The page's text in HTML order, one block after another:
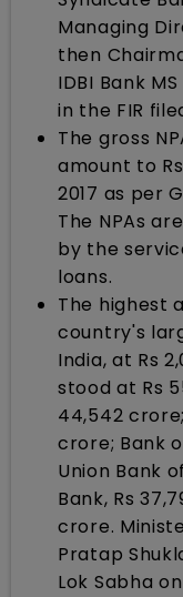
Managing
then
IDBI Bank
in the FIR
The gross
amount to
2017 as per
The NPAs
by the
loans.
The highest
country's
India, at Rs
stood at Rs
44,542
crore; Bank
Union Bank
Bank, Rs
crore.
Pratap
Lok Sabha